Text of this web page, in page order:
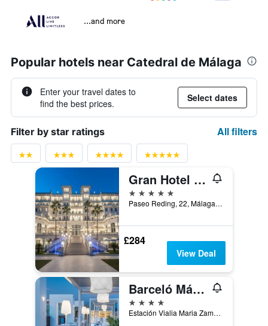
...and more
Popular hotels near Catedral de Málaga
Enter your travel dates to
find the best prices.
Select dates
Filter by star ratings All filters
Gran Hotel Miramar Gl
5 stars
Paseo Reding, 22, Málaga, Andalusia, Spain
£284
View Deal
Barceló Málaga
4 stars
Estación Vialia Maria Zambrano Héroe de Sostoa, 2 | | Málaga | Andalucía | España, Málaga, Andalusia, Spain